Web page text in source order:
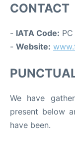
CONTACT
- IATA Code: PC
- Website:
We have
present below
have been.